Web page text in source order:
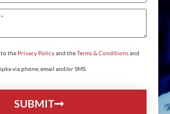
to the Privacy Policyand theTerms & Conditionsand
via phone, email and/or SMS.
SUBMIT